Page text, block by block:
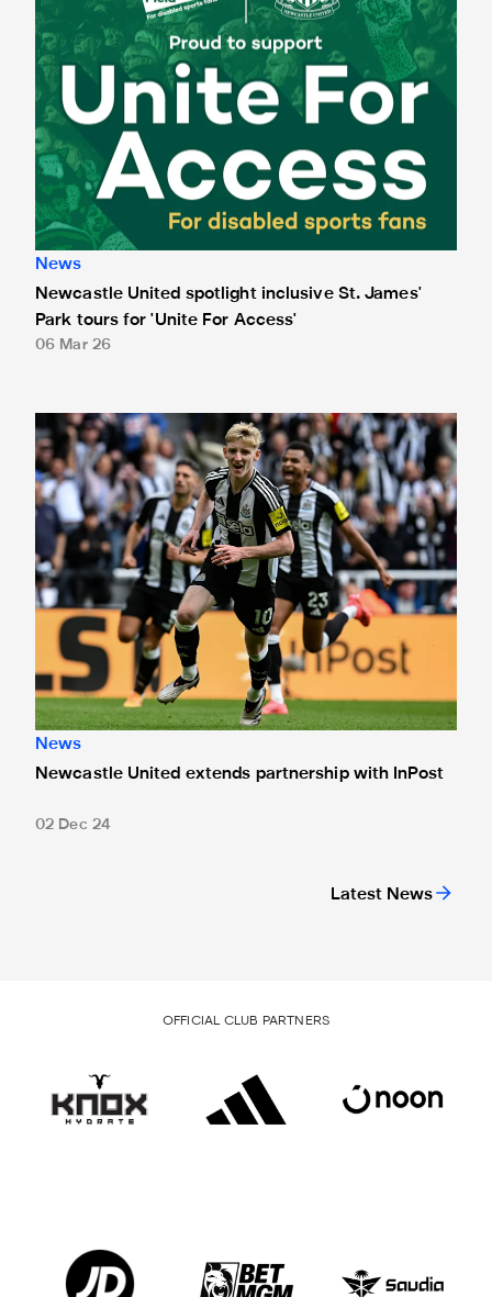
Latest News
News
Newcastle United spotlight inclusive St. James'
Park tours for 'Unite For Access'
06 Mar 26
Newcastle United extends partnership with InPost
News
Newcastle United extends partnership with InPost
02 Dec 24
OFFICIAL CLUB PARTNERS